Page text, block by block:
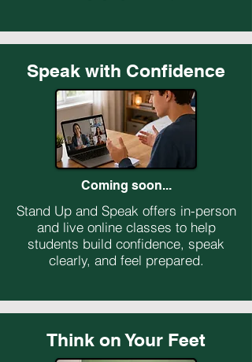
Speak with Confidence
Coming soon...
Stand Up and Speak offers in-person
and live online classes to help
students build confidence, speak
clearly, and feel prepared.
Think on Your Feet